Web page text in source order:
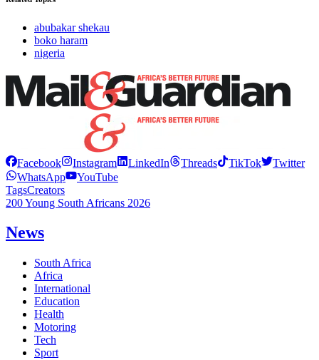
abubakar shekau
boko haram
nigeria
Facebook Instagram LinkedIn Threads TikTok
Twitter
WhatsApp
YouTube
TagsCreators
200 Young South Africans 2026
News
South Africa
Africa
International
Education
Health
Motoring
Tech
Sport